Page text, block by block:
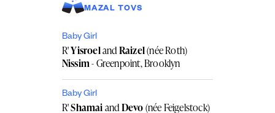
MAZAL TOVS
Baby Girl
R'YisroelandRaizel(née Roth)
Nissim- Greenpoint, Brooklyn
Baby Girl
R'ShamaiandDevo(née Feigelstock)